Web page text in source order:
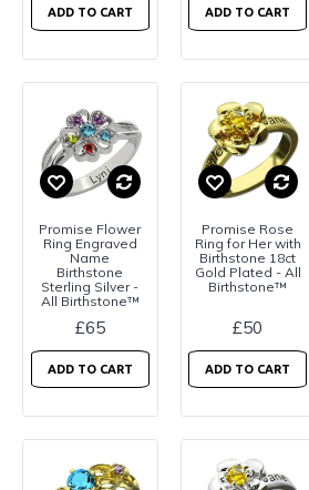
ADD TO CART ADD TO CART
Promise Flower
Ring Engraved
Name
Birthstone
Sterling Silver -
All Birthstone™
£65
ADD TO CART
Promise Rose
Ring for Her with
Birthstone 18ct
Gold Plated - All
Birthstone™
£50
ADD TO CART